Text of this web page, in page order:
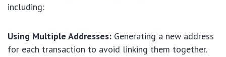
including:
Using Multiple Addresses: Generating a new address
for each transaction to avoid linking them together.